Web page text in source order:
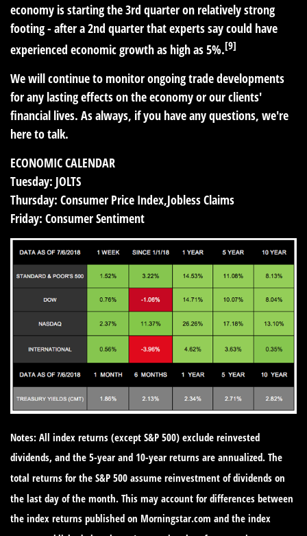
economy is starting the 3rd quarter on relatively strong
footing - after a 2nd quarter that experts say could have
experienced economic growth as high as 5%.[9]
We will continue to monitor ongoing trade developments
for any lasting effects on the economy or our clients'
financial lives. As always, if you have any questions, we're
here to talk.
ECONOMIC CALENDAR
Tuesday: JOLTS
Thursday: Consumer Price Index,Jobless Claims
Friday: Consumer Sentiment
Notes: All index returns (except S&P 500) exclude reinvested
dividends, and the 5-year and 10-year returns are annualized. The
total returns for the S&P 500 assume reinvestment of dividends on
the last day of the month. This may account for differences between
the index returns published on Morningstar.com and the index